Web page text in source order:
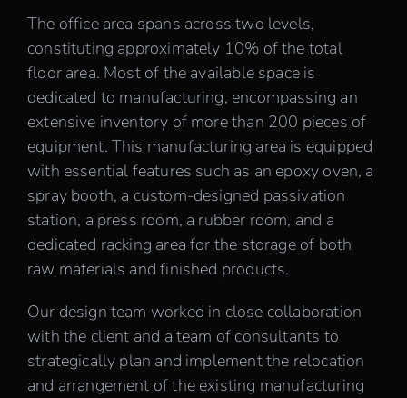
The office area spans across two levels,
constituting approximately 10% of the total
floor area. Most of the available space is
dedicated to manufacturing, encompassing an
extensive inventory of more than 200 pieces of
equipment. This manufacturing area is equipped
with essential features such as an epoxy oven, a
spray booth, a custom-designed passivation
station, a press room, a rubber room, and a
dedicated racking area for the storage of both
raw materials and finished products.
Our design team worked in close collaboration
with the client and a team of consultants to
strategically plan and implement the relocation
and arrangement of the existing manufacturing